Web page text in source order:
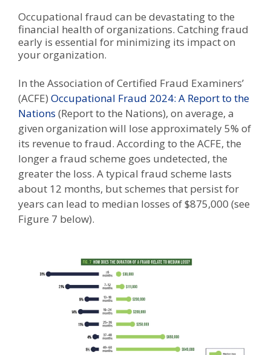
Occupational fraud can be devastating to the
financial health of organizations. Catching fraud
early is essential for minimizing its impact on
your organization.
In the Association of Certified Fraud Examiners’
(ACFE) Occupational Fraud 2024: A Report to the
Nations (Report to the Nations), on average, a
given organization will lose approximately 5% of
its revenue to fraud. According to the ACFE, the
longer a fraud scheme goes undetected, the
greater the loss. A typical fraud scheme lasts
about 12 months, but schemes that persist for
years can lead to median losses of $875,000 (see
Figure 7 below).